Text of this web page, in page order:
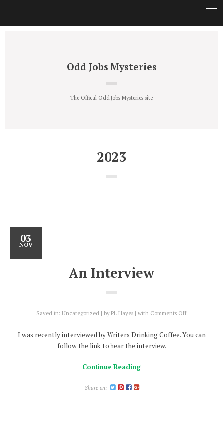
Odd Jobs Mysteries
The Offical Odd Jobs Mysteries site
2023
03
NOV
An Interview
Saved in: Uncategorized by PL Hayes with Comments Offon
Interview
I was recently interviewed by Writers Drinking Coffee. You can
follow the link to hear the interview.
Continue Reading
Share on: